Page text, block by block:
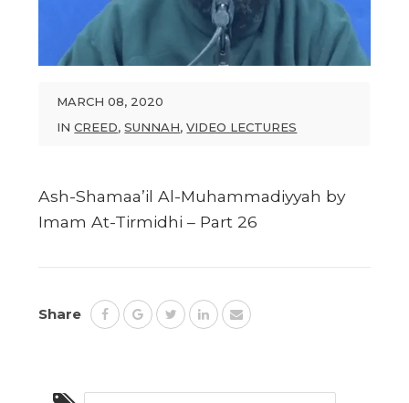
MARCH 08, 2020
INCREED,SUNNAH,VIDEO LECTURES
Ash-Shamaa’il Al-Muhammadiyyah by
Imam At-Tirmidhi – Part 26
Share